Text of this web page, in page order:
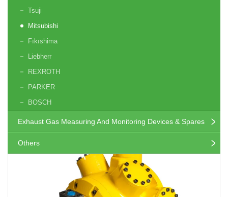
Tsuji
Mitsubishi
Fıkıshima
Liebherr
REXROTH
PARKER
BOSCH
Exhaust Gas Measuring And Monitoring Devices & Spares
Others